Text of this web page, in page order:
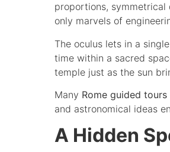
proportions, symmetrical
only marvels of
The oculus lets in a
time within a sacred
temple just as the sun
Many Rome guided tours
and astronomical ideas
A Hidden